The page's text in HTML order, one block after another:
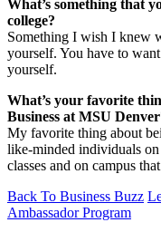
What’s something that
college?
Something I wish I knew
yourself. You have to
yourself.
What’s your favorite
Business at MSU
My favorite thing about
like-minded individuals on
classes and on campus
Back To Business Buzz
Ambassador Program